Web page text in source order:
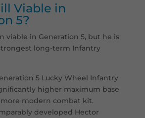
Viable in
5?
viable in Generation 5, but he is
long-term Infantry
5 Lucky Wheel Infantry
higher maximum base
modern combat kit.
developed Hector